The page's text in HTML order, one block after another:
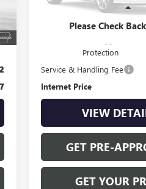
Please Check
18,518 mi
Retail Price
Protection
Service & Handling Fee
Internet Price
VIEW
GET PRE-
GET YOUR